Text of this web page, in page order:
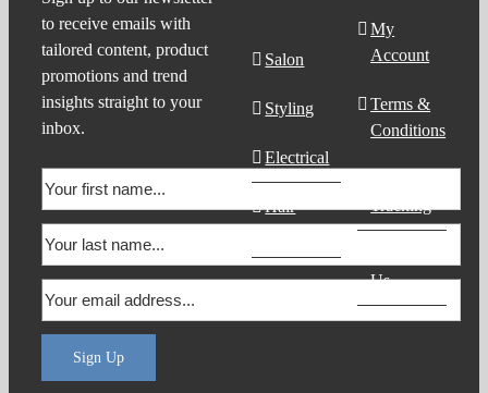
to receive emails with
tailored content, product
promotions and trend
insights straight to your
inbox.
Sign Up
Salon
Styling
Electrical
Hair
My
Account
Terms &
Conditions
Tracking
Us